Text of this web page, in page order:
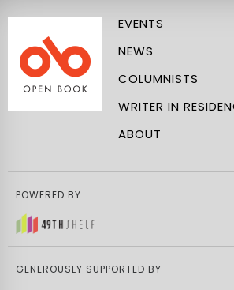
EVENTS
NEWS
COLUMNISTS
WRITER IN
ABOUT
POWERED BY
GENEROUSLY SUPPORTED BY